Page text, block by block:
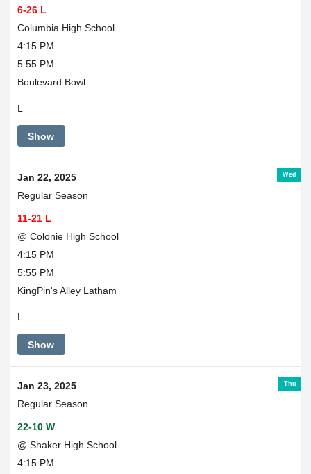
6-26 L
Columbia High School
4:15 PM
5:55 PM
Boulevard Bowl
L
Show
Wed
Jan 22, 2025
Regular Season
11-21 L
@ Colonie High School
4:15 PM
5:55 PM
KingPin's Alley Latham
L
Show
Thu
Jan 23, 2025
Regular Season
22-10 W
@ Shaker High School
4:15 PM